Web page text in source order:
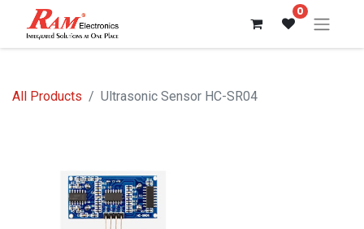
0
All Products Ultrasonic Sensor HC-SR04